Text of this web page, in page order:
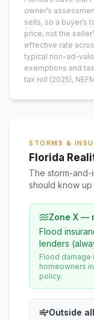
owner’s
sells, so a buyer’s
price, not the
effective rate
typical non-ad-
exemptions and
tax roll (2025),
STORMS &
Florida
The storm-
should know up
Zone X —
Flood
lenders
Flood damage
homeowners
policy.
Outside